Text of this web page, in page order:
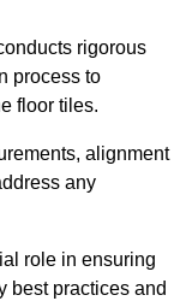
rigorous
process to
floor tiles.
alignment
any
role in ensuring
best practices and